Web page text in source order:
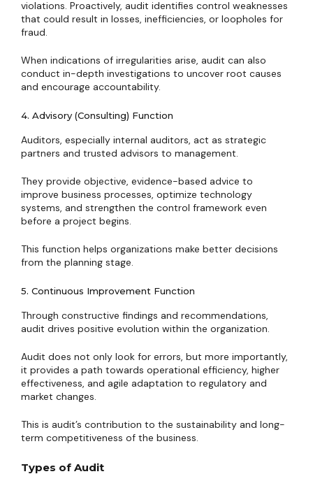
violations. Proactively, audit identifies control weaknesses
that could result in losses, inefficiencies, or loopholes for
fraud.
When indications of irregularities arise, audit can also
conduct in-depth investigations to uncover root causes
and encourage accountability.
4. Advisory (Consulting) Function
Auditors, especially internal auditors, act as strategic
partners and trusted advisors to management.
They provide objective, evidence-based advice to
improve business processes, optimize technology
systems, and strengthen the control framework even
before a project begins.
This function helps organizations make better decisions
from the planning stage.
5. Continuous Improvement Function
Through constructive findings and recommendations,
audit drives positive evolution within the organization.
Audit does not only look for errors, but more importantly,
it provides a path towards operational efficiency, higher
effectiveness, and agile adaptation to regulatory and
market changes.
This is audit’s contribution to the sustainability and long-
term competitiveness of the business.
Types of Audit